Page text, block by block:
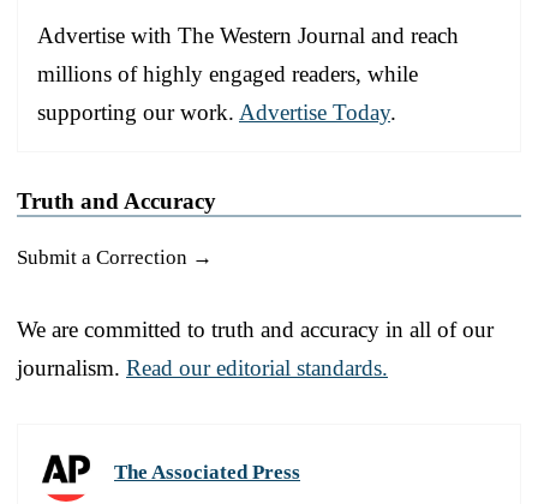
Advertise with The Western Journal and reach
millions of highly engaged readers, while
supporting our work. Advertise Today.
Truth and Accuracy
Submit a Correction →
We are committed to truth and accuracy in all of our
journalism. Read our editorial standards.
The Associated Press